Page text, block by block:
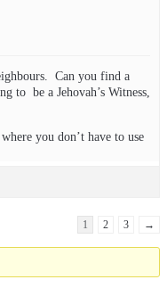
Can you find a
to be a Jehovah’s Witness,
you don’t have to use
1 2 3 →